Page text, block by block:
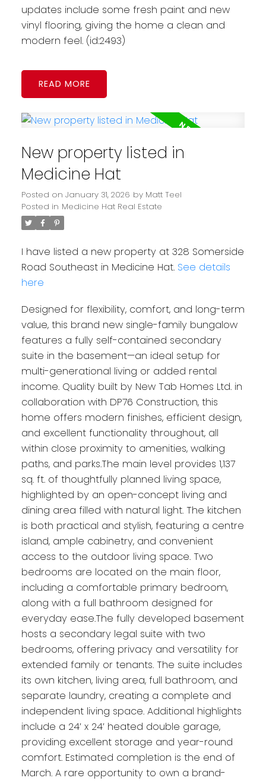
updates include some fresh paint and new
vinyl flooring, giving the home a clean and
modern feel. (id:2493)
READ
New property listed in
Medicine Hat
Posted on January 31, 2026 by Matt Teel
Posted in Medicine Hat Real Estate
I have listed a new property at 328 Somerside
Road Southeast in Medicine Hat. See details
here
Designed for flexibility, comfort, and long-term
value, this brand new single-family bungalow
features a fully self-contained secondary
suite in the basement—an ideal setup for
multi-generational living or added rental
income. Quality built by New Tab Homes Ltd. in
collaboration with DP76 Construction, this
home offers modern finishes, efficient design,
and excellent functionality throughout, all
within close proximity to amenities, walking
paths, and parks.The main level provides 1,137
sq. ft. of thoughtfully planned living space,
highlighted by an open-concept living and
dining area filled with natural light. The kitchen
is both practical and stylish, featuring a centre
island, ample cabinetry, and convenient
access to the outdoor living space. Two
bedrooms are located on the main floor,
including a comfortable primary bedroom,
along with a full bathroom designed for
everyday ease.The fully developed basement
hosts a secondary legal suite with two
bedrooms, offering privacy and versatility for
extended family or tenants. The suite includes
its own kitchen, living area, full bathroom, and
separate laundry, creating a complete and
independent living space. Additional highlights
include a 24’ x 24’ heated double garage,
providing excellent storage and year-round
comfort. Estimated completion is the end of
March. A rare opportunity to own a brand-